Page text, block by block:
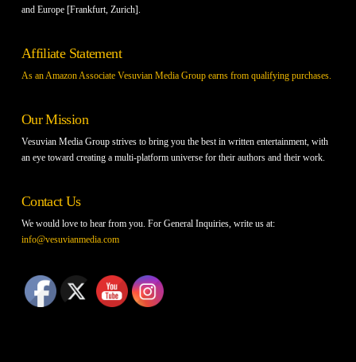
and Europe [Frankfurt, Zurich].
Affiliate Statement
As an Amazon Associate Vesuvian Media Group earns from qualifying purchases.
Our Mission
Vesuvian Media Group strives to bring you the best in written entertainment, with
an eye toward creating a multi-platform universe for their authors and their work.
Contact Us
We would love to hear from you. For General Inquiries, write us at:
info@vesuvianmedia.com